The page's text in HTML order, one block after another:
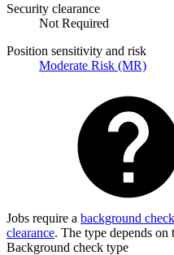
Security clearance
Not Required
Position sensitivity and risk
Moderate Risk (MR)
Jobs require a background check
clearance. The type depends on
Background check type